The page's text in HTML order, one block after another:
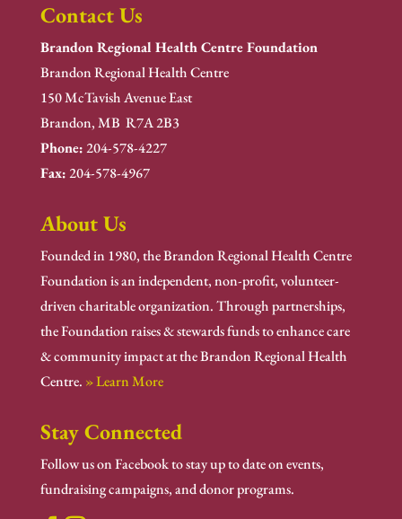
Contact Us
Brandon Regional Health Centre Foundation
Brandon Regional Health Centre
150 McTavish Avenue East
Brandon, MB R7A 2B3
Phone:204-578-4227
Fax:204-578-4967
About Us
Founded in 1980, the Brandon Regional Health Centre
Foundation is an independent, non-profit, volunteer-
driven charitable organization. Through partnerships,
the Foundation raises & stewards funds to enhance care
& community impact at the Brandon Regional Health
Centre. » Learn More
Stay Connected
Follow us on Facebook to stay up to date on events,
fundraising campaigns, and donor programs.